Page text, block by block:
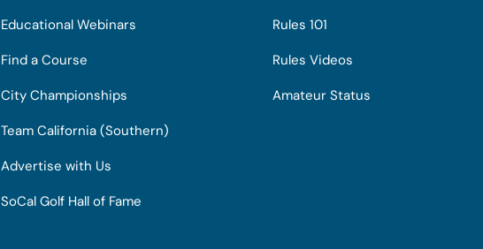
Educational Webinars
Find a Course
City Championships
Team California (Southern)
Advertise with Us
SoCal Golf Hall of Fame
Rules 101
Rules Videos
Amateur Status